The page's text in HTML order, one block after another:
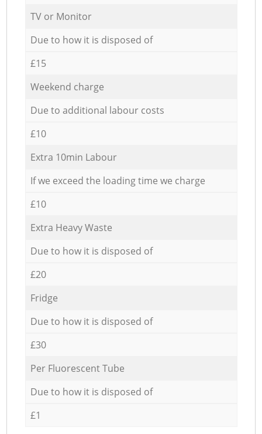
TV or Monitor
Due to how it is disposed of
£15
Weekend charge
Due to additional labour costs
£10
Extra 10min Labour
If we exceed the loading time we charge
£10
Extra Heavy Waste
Due to how it is disposed of
£20
Fridge
Due to how it is disposed of
£30
Per Fluorescent Tube
Due to how it is disposed of
£1